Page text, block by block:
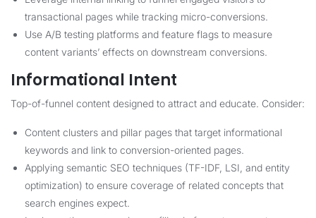
transactional pages while tracking micro-conversions.
Use A/B testing platforms and feature flags to measure
content variants’ effects on downstream conversions.
Informational Intent
Top-of-funnel content designed to attract and educate. Consider:
Content clusters and pillar pages that target informational
keywords and link to conversion-oriented pages.
Applying semantic SEO techniques (TF-IDF, LSI, and entity
optimization) to ensure coverage of related concepts that
search engines expect.